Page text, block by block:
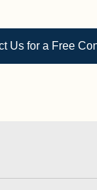
Us for a Free